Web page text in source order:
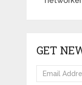
GET
Email
Address